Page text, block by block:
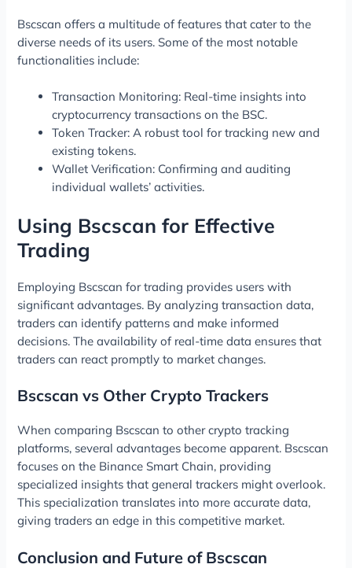
Bscscan offers a multitude of features that cater to the
diverse needs of its users. Some of the most notable
functionalities include:
Transaction Monitoring: Real-time insights into
cryptocurrency transactions on the BSC.
Token Tracker: A robust tool for tracking new and
existing tokens.
Wallet Verification: Confirming and auditing
individual wallets’ activities.
Using Bscscan for Effective
Trading
Employing Bscscan for trading provides users with
significant advantages. By analyzing transaction data,
traders can identify patterns and make informed
decisions. The availability of real-time data ensures that
traders can react promptly to market changes.
Bscscan vs Other Crypto Trackers
When comparing Bscscan to other crypto tracking
platforms, several advantages become apparent. Bscscan
focuses on the Binance Smart Chain, providing
specialized insights that general trackers might overlook.
This specialization translates into more accurate data,
giving traders an edge in this competitive market.
Conclusion and Future of Bscscan